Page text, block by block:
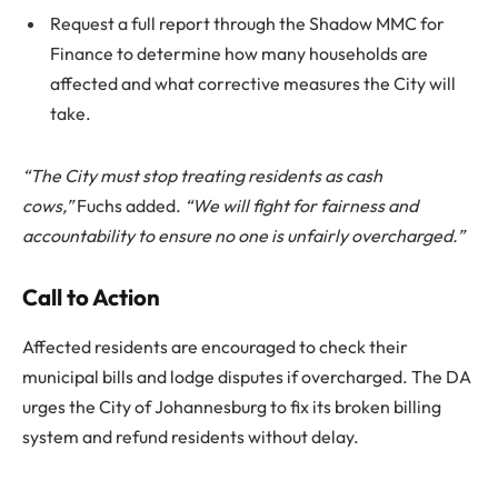
Request a full report through the Shadow MMC for
Finance to determine how many households are
affected and what corrective measures the City will
take.
“The City must stop treating residents as cash
cows,”Fuchs added. “We will fight for fairness and
accountability to ensure no one is unfairly overcharged.”
Call to Action
Affected residents are encouraged to check their
municipal bills and lodge disputes if overcharged. The DA
urges the City of Johannesburg to fix its broken billing
system and refund residents without delay.